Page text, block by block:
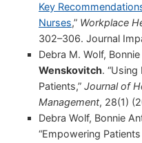
Key
Nurses,” Workplace
302–306. Journal
Debra M. Wolf,
Wenskovitch.
Patients,” Journal of
Management, 28(1)
Debra Wolf, Bonnie
“Empowering